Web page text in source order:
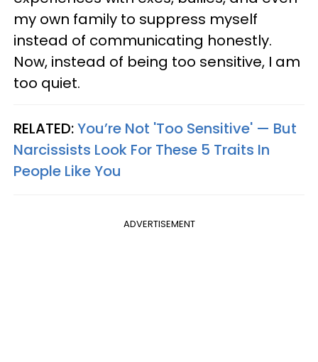
my own family to suppress myself
instead of communicating honestly.
Now, instead of being too sensitive, I am
too quiet.
RELATED:You’re Not 'Too Sensitive' — But
Narcissists Look For These 5 Traits In
People Like You
ADVERTISEMENT